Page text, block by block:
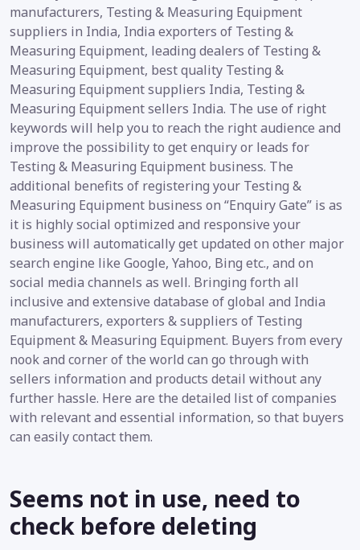
manufacturers, Testing & Measuring Equipment
suppliers in India, India exporters of Testing &
Measuring Equipment, leading dealers of Testing &
Measuring Equipment, best quality Testing &
Measuring Equipment suppliers India, Testing &
Measuring Equipment sellers India. The use of right
keywords will help you to reach the right audience and
improve the possibility to get enquiry or leads for
Testing & Measuring Equipment business. The
additional benefits of registering your Testing &
Measuring Equipment business on “Enquiry Gate” is as
it is highly social optimized and responsive your
business will automatically get updated on other major
search engine like Google, Yahoo, Bing etc., and on
social media channels as well. Bringing forth all
inclusive and extensive database of global and India
manufacturers, exporters & suppliers of Testing
Equipment & Measuring Equipment. Buyers from every
nook and corner of the world can go through with
sellers information and products detail without any
further hassle. Here are the detailed list of companies
with relevant and essential information, so that buyers
can easily contact them.
Seems not in use, need to
check before deleting